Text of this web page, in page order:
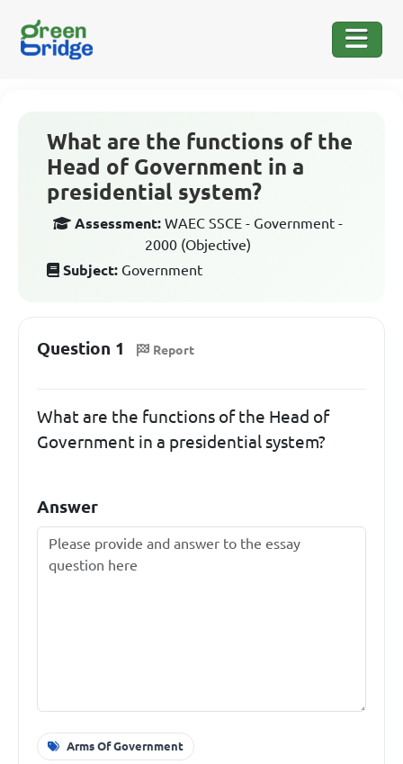
What are the functions of the
Head of Government in a
presidential system?
Assessment: WAEC SSCE - Government -
2000 (Objective)
Subject: Government
Question 1 Report
What are the functions of the Head of
Government in a presidential system?
Answer
Arms Of Government